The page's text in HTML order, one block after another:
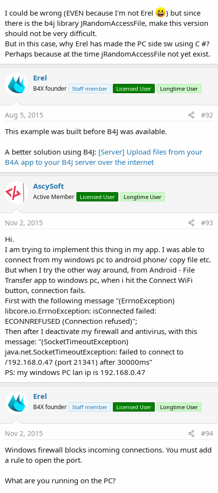
If there is, I plan to incorporate
it into a B4J app I am planning.
Thank you.
Sandy
I could be wrong (EVEN because I'm not Erel
) but since
there is the b4j library JRandomAccessFile, make this version
should not be very difficult.
But in this case, why Erel has made the PC side sw using C #?
Perhaps because at the time jRandomAccessFile not yet exist.
Erel
B4X founder Staff member Licensed User Longtime User
Aug 5, 2015 #92
This example was built before B4J was available.
A better solution using B4J: [Server] Upload files from your
B4A app to your B4J server over the internet
AscySoft
Active Member Licensed User Longtime User
Nov 2, 2015 #93
Hi.
I am trying to implement this thing in my app. I was able to
connect from my windows pc to android phone/ copy file etc.
But when I try the other way around, from Android - File
Transfer app to windows pc, when i hit the Connect WiFi
button, connection fails.
First with the following message "(ErrnoException)
libcore.io.ErrnoException: isConnected failed:
ECONNREFUSED (Connection refused)";
Then after I deactivate my firewall and antivirus, with this
message: "(SocketTimeoutException)
java.net.SocketTimeoutException: failed to connect to
/192.168.0.47 (port 21341) after 30000ms"
PS: my windows PC lan ip is 192.168.0.47
Erel
B4X founder Staff member Licensed User Longtime User
Nov 2, 2015 #94
Windows firewall blocks incoming connections. You must add
a rule to open the port.
What are you running on the PC?